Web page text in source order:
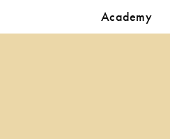
Academy